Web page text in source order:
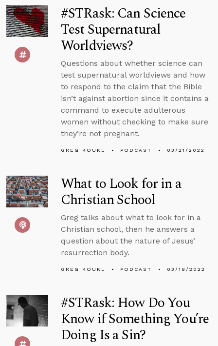
#STRask: Can Science
Test Supernatural
Worldviews?
Questions about whether science can
test supernatural worldviews and how
to respond to the claim that the Bible
isn’t against abortion since it contains a
command to execute adulterous
women without checking to make sure
they’re not pregnant.
GREG KOUKL PODCAST 03/21/2022
What to Look for in a
Christian School
Greg talks about what to look for in a
Christian school, then he answers a
question about the nature of Jesus’
resurrection body.
GREG KOUKL PODCAST 03/18/2022
#STRask: How Do You
Know if Something You’re
Doing Is a Sin?